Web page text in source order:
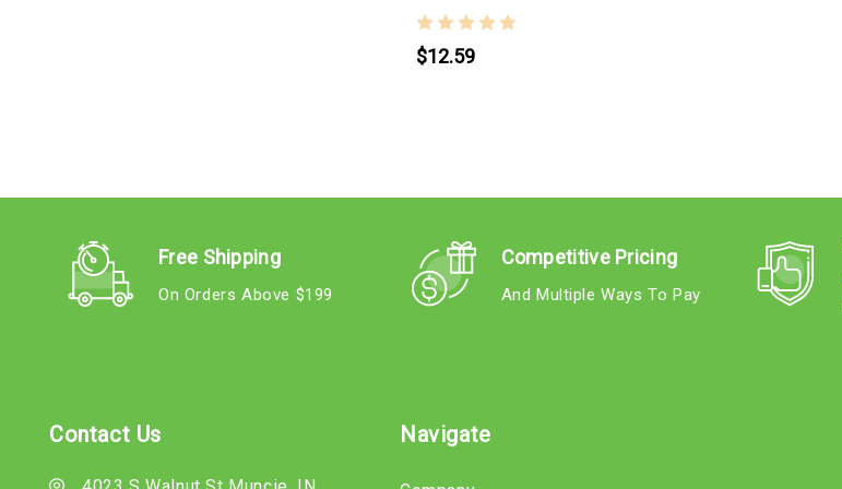
$12.59
Free Shipping
On Orders Above $199
Competitive Pricing
And Multiple Ways To Pay
Contact Us Navigate